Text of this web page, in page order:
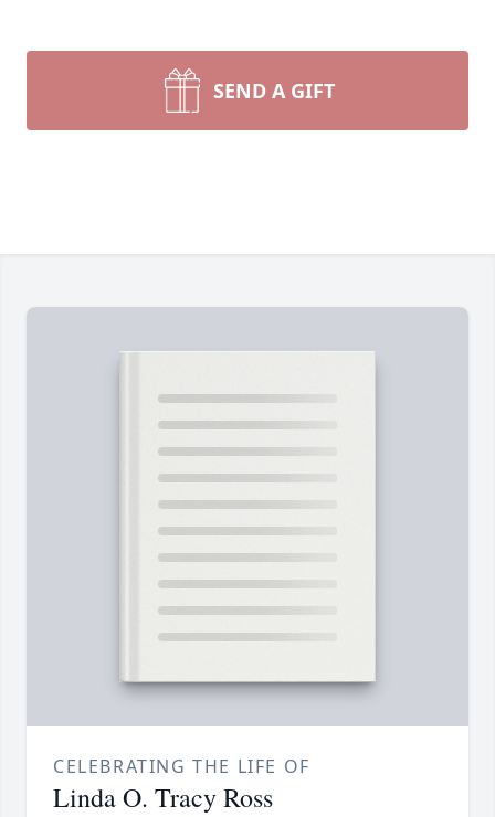
SEND A GIFT
CELEBRATING THE LIFE OF
Linda O. Tracy Ross